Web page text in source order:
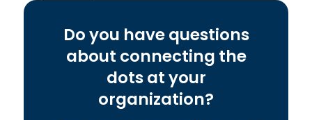
Do you have questions
about connecting the
dots at your
organization?